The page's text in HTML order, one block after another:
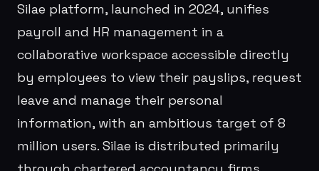
Silae platform, launched in 2024, unifies
payroll and HR management in a
collaborative workspace accessible directly
by employees to view their payslips, request
leave and manage their personal
information, with an ambitious target of 8
million users. Silae is distributed primarily